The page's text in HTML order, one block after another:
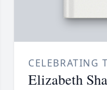
CELEBRATING
Elizabeth